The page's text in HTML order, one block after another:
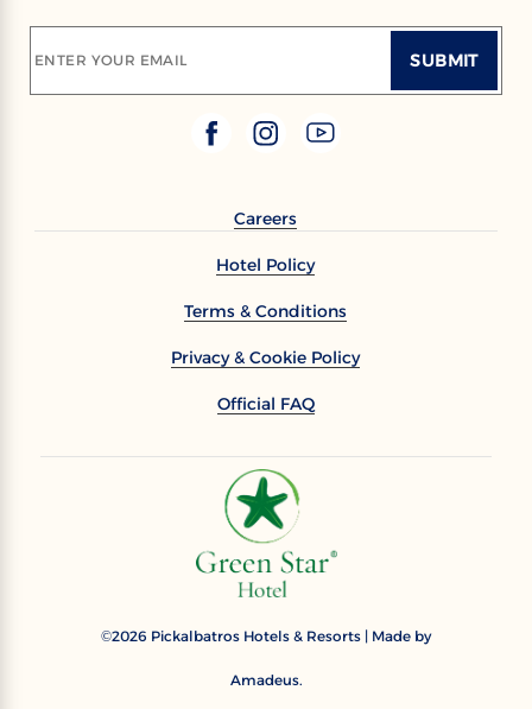
ENTER YOUR EMAIL SUBMIT
Careers
Hotel Policy
Terms & Conditions
Privacy & Cookie Policy
Official FAQ
©2026 Pickalbatros Hotels & Resorts | Made by
Amadeus.